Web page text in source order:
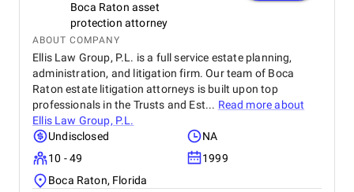
Boca Raton asset
protection attorney
ABOUT COMPANY
Ellis Law Group, P.L. is a full service estate planning,
administration, and litigation firm. Our team of Boca
Raton estate litigation attorneys is built upon top
professionals in the Trusts and Est... Read more about
Ellis Law Group, P.L.
Undisclosed
NA
10 - 49
1999
Boca Raton, Florida